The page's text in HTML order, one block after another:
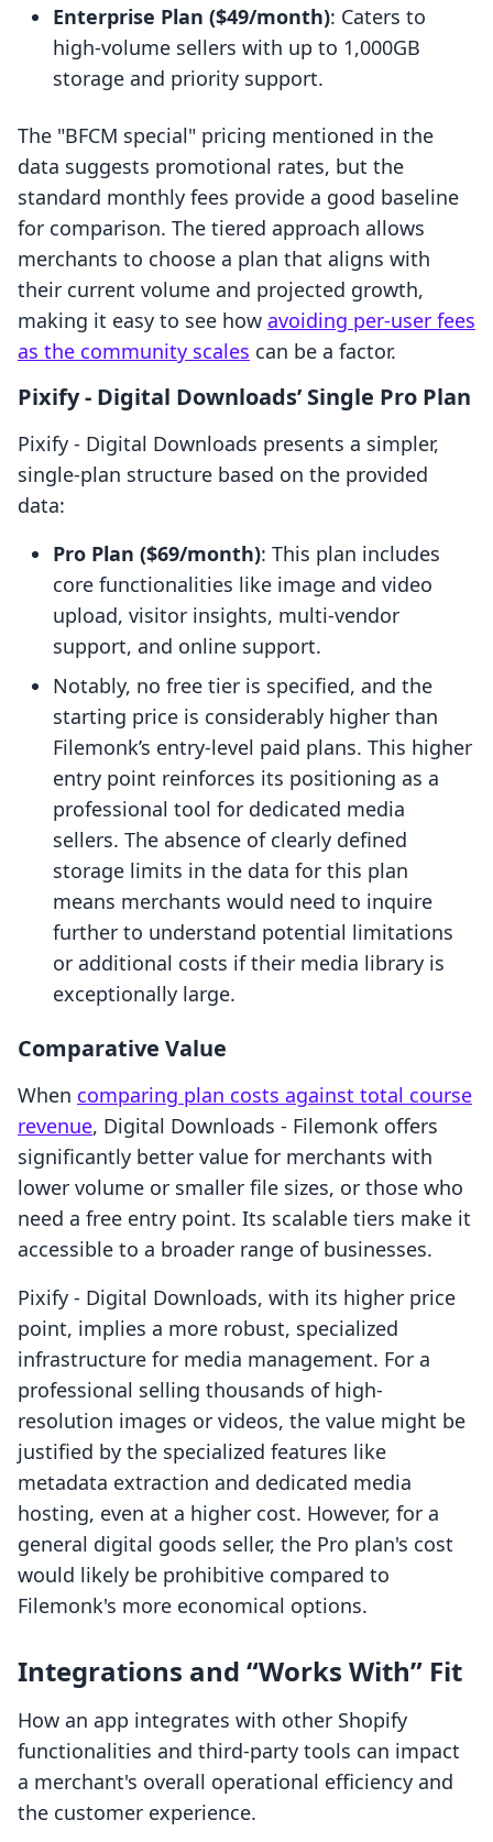
Enterprise Plan ($49/month): Caters to
high-volume sellers with up to 1,000GB
storage and priority support.
The "BFCM special" pricing mentioned in the
data suggests promotional rates, but the
standard monthly fees provide a good baseline
for comparison. The tiered approach allows
merchants to choose a plan that aligns with
their current volume and projected growth,
making it easy to see how avoiding per-user fees
as the community scales can be a factor.
Pixify ‑ Digital Downloads’ Single Pro Plan
Pixify ‑ Digital Downloads presents a simpler,
single-plan structure based on the provided
data:
Pro Plan ($69/month): This plan includes
core functionalities like image and video
upload, visitor insights, multi-vendor
support, and online support.
Notably, no free tier is specified, and the
starting price is considerably higher than
Filemonk’s entry-level paid plans. This higher
entry point reinforces its positioning as a
professional tool for dedicated media
sellers. The absence of clearly defined
storage limits in the data for this plan
means merchants would need to inquire
further to understand potential limitations
or additional costs if their media library is
exceptionally large.
Comparative Value
When comparing plan costs against total course
revenue, Digital Downloads ‑ Filemonk offers
significantly better value for merchants with
lower volume or smaller file sizes, or those who
need a free entry point. Its scalable tiers make it
accessible to a broader range of businesses.
Pixify ‑ Digital Downloads, with its higher price
point, implies a more robust, specialized
infrastructure for media management. For a
professional selling thousands of high-
resolution images or videos, the value might be
justified by the specialized features like
metadata extraction and dedicated media
hosting, even at a higher cost. However, for a
general digital goods seller, the Pro plan's cost
would likely be prohibitive compared to
Filemonk's more economical options.
Integrations and “Works With” Fit
How an app integrates with other Shopify
functionalities and third-party tools can impact
a merchant's overall operational efficiency and
the customer experience.